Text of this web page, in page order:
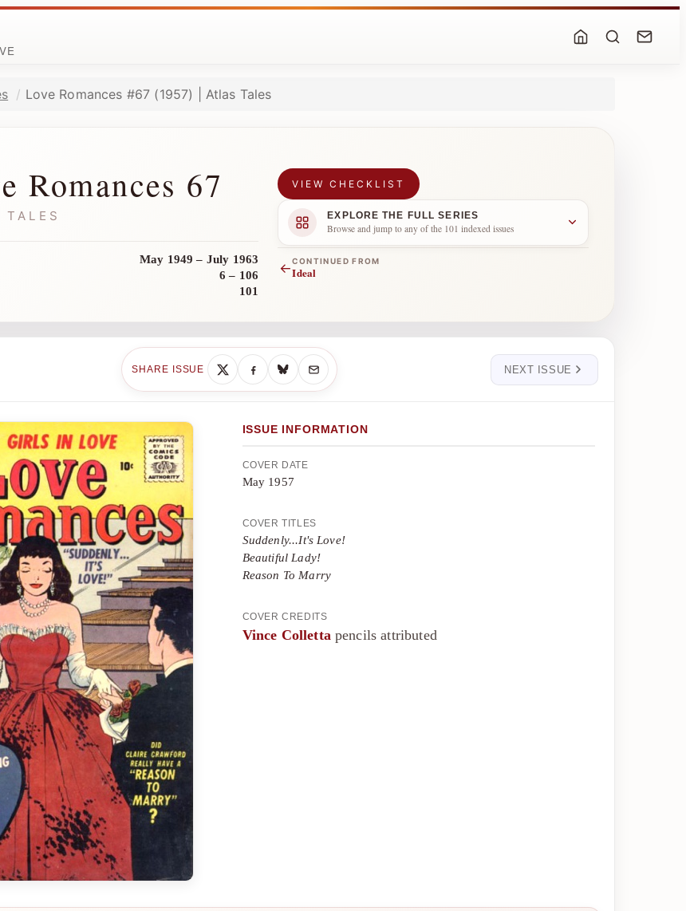
Love Romances #67 (1957) | Atlas Tales
Romances 67
TALES
May 1949 – July 1963
6 – 106
101
VIEW CHECKLIST
EXPLORE THE FULL SERIES
Browse and jump to any of the 101 indexed issues
←CONTINUED FROM
Ideal
SHARE ISSUE NEXT ISSUE
ISSUE INFORMATION
COVER DATE
May 1957
COVER TITLES
Suddenly...It's Love!
Beautiful Lady!
Reason To Marry
COVER CREDITS
Vince Collettapencils attributed